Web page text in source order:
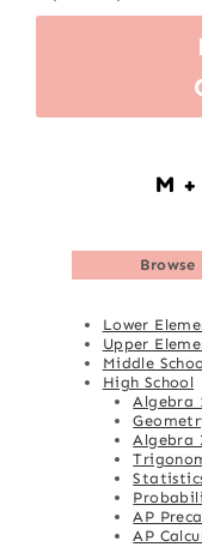
Browse
Lower
Upper
Middle
High School
Algebra
Algebra
AP
AP